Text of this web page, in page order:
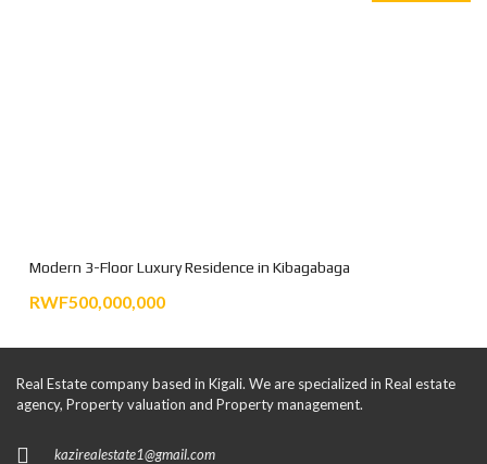
Modern 3-Floor Luxury Residence in Kibagabaga
RWF500,000,000
Real Estate company based in Kigali. We are specialized in Real estate
agency, Property valuation and Property management.
kazirealestate1@gmail.com